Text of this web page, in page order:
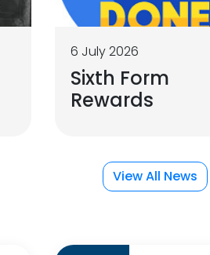
6 July 2026
Sixth Form
Rewards
View All News